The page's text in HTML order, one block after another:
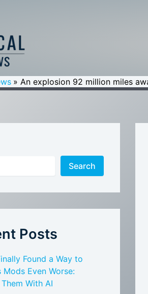
An explosion 92 million miles
Search
Posts
Found a Way to
Mods Even Worse:
With AI